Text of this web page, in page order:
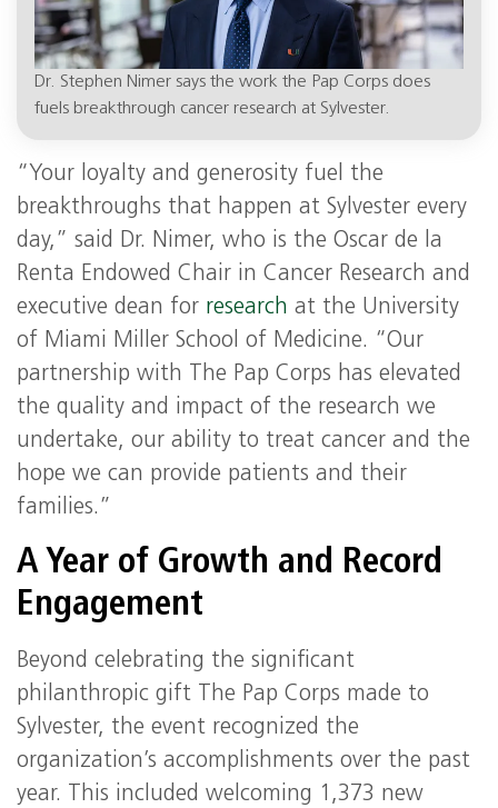
Dr. Stephen Nimer says the work the Pap Corps does
fuels breakthrough cancer research at Sylvester.
“Your loyalty and generosity fuel the
breakthroughs that happen at Sylvester every
day,” said Dr. Nimer, who is the Oscar de la
Renta Endowed Chair in Cancer Research and
executive dean for research at the University
of Miami Miller School of Medicine. “Our
partnership with The Pap Corps has elevated
the quality and impact of the research we
undertake, our ability to treat cancer and the
hope we can provide patients and their
families.”
A Year of Growth and Record
Engagement
Beyond celebrating the significant
philanthropic gift The Pap Corps made to
Sylvester, the event recognized the
organization’s accomplishments over the past
year. This included welcoming 1,373 new